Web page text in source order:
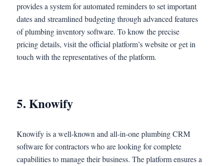
provides a system for automated reminders to set important
dates and streamlined budgeting through advanced features
of plumbing inventory software. To know the precise
pricing details, visit the official platform’s website or get in
touch with the representatives of the platform.
5. Knowify
Knowify is a well-known and all-in-one plumbing CRM
software for contractors who are looking for complete
capabilities to manage their business. The platform ensures a